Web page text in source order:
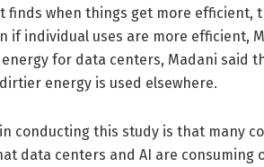
finds when things get more efficient,
if individual uses are more efficient,
for data centers, Madani said
energy is used elsewhere.
conducting this study is that many
data centers and AI are consuming